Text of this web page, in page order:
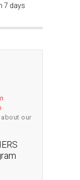
7 days
our